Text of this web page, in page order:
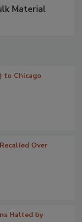
Material
to Chicago
Over
Halted by